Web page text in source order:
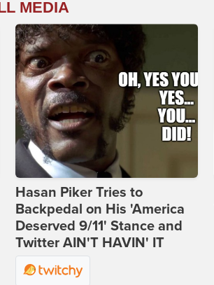
MEDIA
Hasan Piker Tries to
Backpedal on His 'America
Deserved 9/11' Stance and
Twitter AIN'T HAVIN' IT